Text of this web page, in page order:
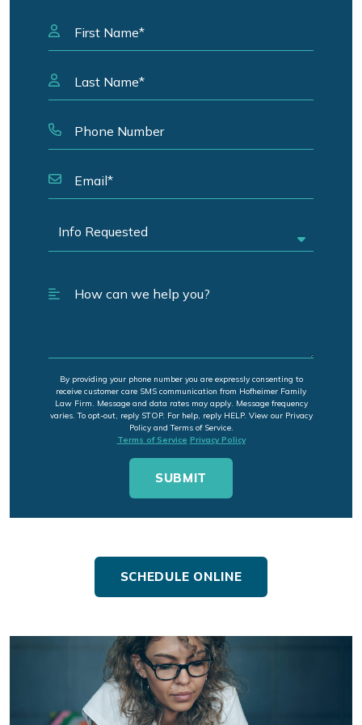
By providing your phone number you are expressly consenting to
receive customer care SMS communication from Hofheimer Family
Law Firm. Message and data rates may apply. Message frequency
varies. To opt-out, reply STOP. For help, reply HELP. View our Privacy
Policy and Terms of Service.
Terms of Service Privacy Policy
SCHEDULE ONLINE